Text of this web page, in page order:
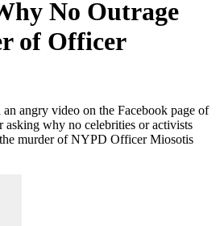
No Outrage
of Officer
angry video on the Facebook page of
asking why no celebrities or activists
the murder of NYPD Officer Miosotis